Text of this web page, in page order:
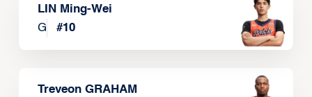
LIN Ming-Wei
G
#10
Treveon GRAHAM